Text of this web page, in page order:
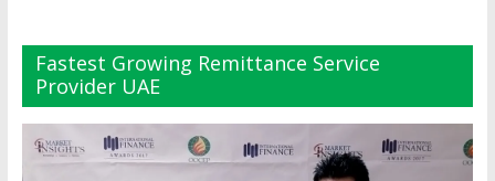
Fastest Growing Remittance Service
Provider UAE